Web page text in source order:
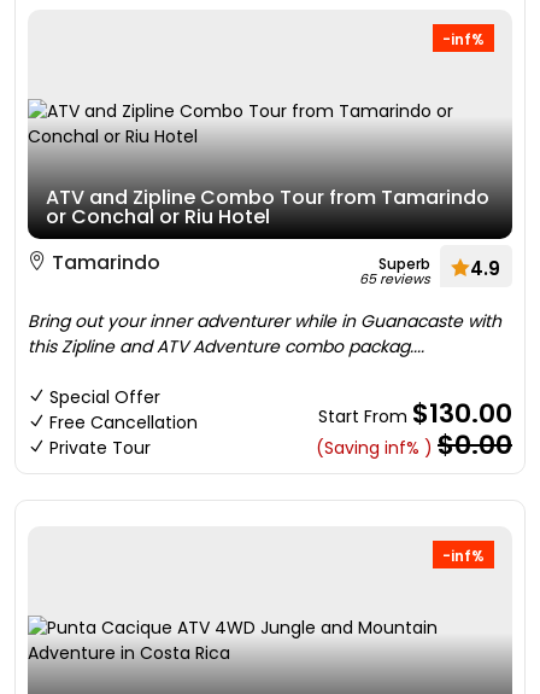
-inf%
ATV and Zipline Combo Tour from Tamarindo
or Conchal or Riu Hotel
Tamarindo
Superb
65 reviews 4.9
Bring out your inner adventurer while in Guanacaste with
this Zipline and ATV Adventure combo packag....
Special Offer
Free Cancellation
Private Tour
Start From $130.00
(Saving inf% ) $0.00
-inf%